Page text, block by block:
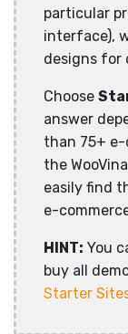
particular
interface),
designs for
Choose
answer
than 75+
the
easily find
e-
HINT: You
buy all
Starter